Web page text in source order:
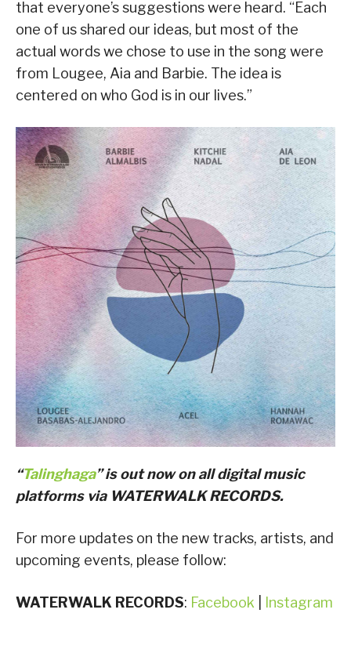
that everyone’s suggestions were heard. “Each
one of us shared our ideas, but most of the
actual words we chose to use in the song were
from Lougee, Aia and Barbie. The idea is
centered on who God is in our lives.”
“Talinghaga” is out now on all digital music
platforms via WATERWALK RECORDS.
For more updates on the new tracks, artists, and
upcoming events, please follow:
WATERWALK RECORDS: Facebook Instagram